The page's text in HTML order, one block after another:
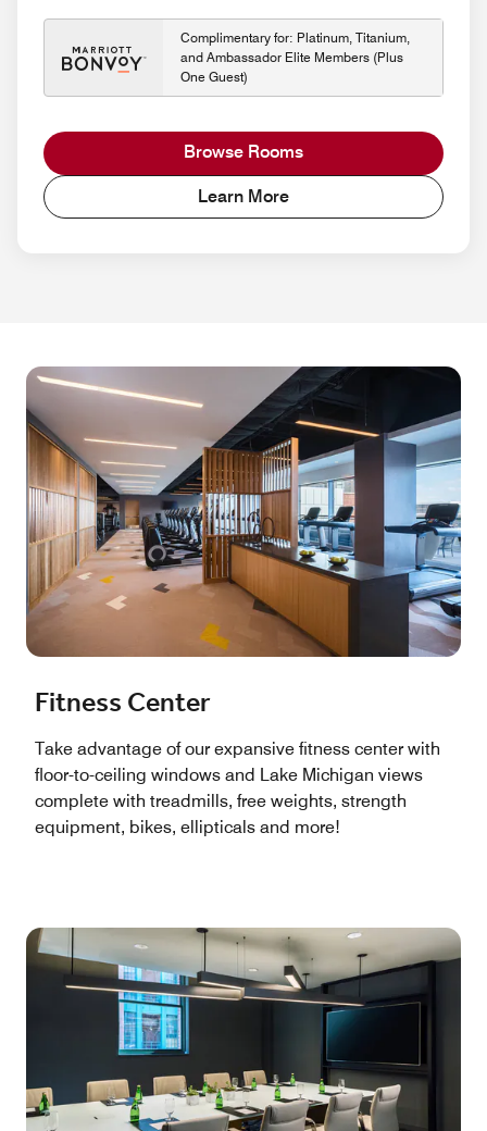
Complimentary for: Platinum, Titanium,
and Ambassador Elite Members (Plus
One Guest)
Browse Rooms
Learn More
Fitness Center
Take advantage of our expansive fitness center with
floor-to-ceiling windows and Lake Michigan views
complete with treadmills, free weights, strength
equipment, bikes, ellipticals and more!